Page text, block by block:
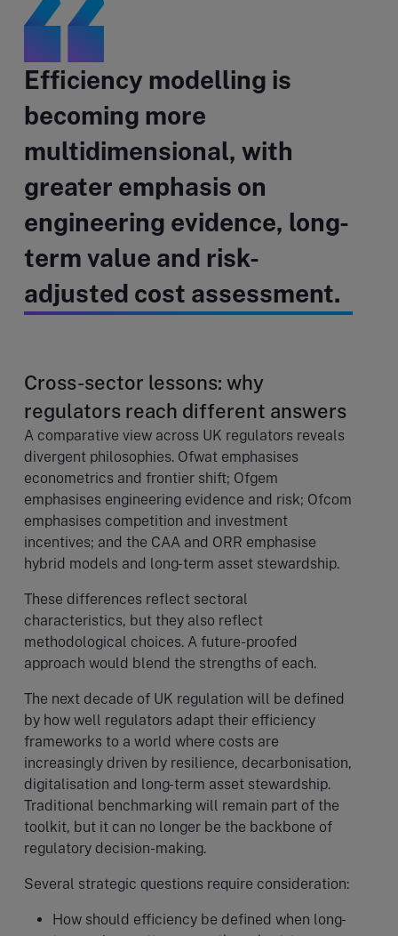
Efficiency modelling is
becoming more
multidimensional, with
greater emphasis on
engineering evidence, long-
term value and risk-
adjusted cost assessment.
Cross-sector lessons: why
regulators reach different answers
A comparative view across UK regulators reveals
divergent philosophies. Ofwat emphasises
econometrics and frontier shift; Ofgem
emphasises engineering evidence and risk; Ofcom
emphasises competition and investment
incentives; and the CAA and ORR emphasise
hybrid models and long-term asset stewardship.
These differences reflect sectoral
characteristics, but they also reflect
methodological choices. A future-proofed
approach would blend the strengths of each.
The next decade of UK regulation will be defined
by how well regulators adapt their efficiency
frameworks to a world where costs are
increasingly driven by resilience, decarbonisation,
digitalisation and long-term asset stewardship.
Traditional benchmarking will remain part of the
toolkit, but it can no longer be the backbone of
regulatory decision-making.
Several strategic questions require consideration:
How should efficiency be defined when long-